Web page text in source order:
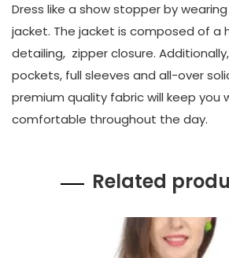
Dress like a show stopper by
jacket. The jacket is composed of a
detailing, zipper closure.
pockets, full sleeves and all-over
premium quality fabric will keep you
comfortable throughout the day.
Related